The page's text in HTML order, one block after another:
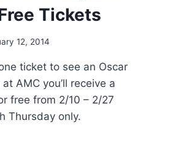
Tickets
12, 2014
ticket to see an Oscar
AMC you’ll receive a
free from 2/10 – 2/27
Thursday only.